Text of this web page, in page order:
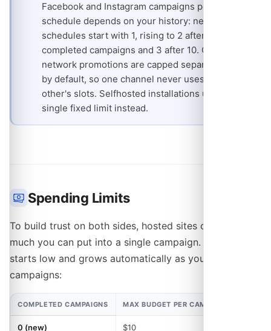
Facebook and Instagram campaigns per
schedule depends on your history: new
schedules start with 1, rising to 2 after 3
completed campaigns and 3 after 10. On-
network promotions are capped separately, at 2
by default, so one channel never uses up the
other's slots. Selfhosted installations use a
single fixed limit instead.
Spending Limits
To build trust on both sides, hosted sites cap how
much you can put into a single campaign. The cap
starts low and grows automatically as you complete
campaigns:
COMPLETED CAMPAIGNS MAX BUDGET PER CAMPAIGN
0 (new) $10